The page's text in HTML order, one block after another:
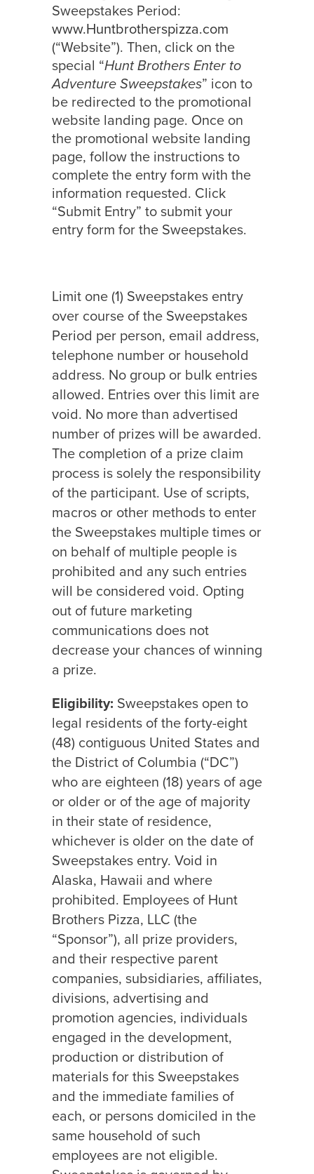
Sweepstakes Period:
www.Huntbrotherspizza.com
(“Website”). Then, click on the
special “Hunt Brothers Enter to
Adventure Sweepstakes” icon to
be redirected to the promotional
website landing page. Once on
the promotional website landing
page, follow the instructions to
complete the entry form with the
information requested. Click
“Submit Entry” to submit your
entry form for the Sweepstakes.
Limit one (1) Sweepstakes entry
over course of the Sweepstakes
Period per person, email address,
telephone number or household
address. No group or bulk entries
allowed. Entries over this limit are
void. No more than advertised
number of prizes will be awarded.
The completion of a prize claim
process is solely the responsibility
of the participant. Use of scripts,
macros or other methods to enter
the Sweepstakes multiple times or
on behalf of multiple people is
prohibited and any such entries
will be considered void. Opting
out of future marketing
communications does not
decrease your chances of winning
a prize.
Eligibility: Sweepstakes open to
legal residents of the forty-eight
(48) contiguous United States and
the District of Columbia (“DC”)
who are eighteen (18) years of age
or older or of the age of majority
in their state of residence,
whichever is older on the date of
Sweepstakes entry. Void in
Alaska, Hawaii and where
prohibited. Employees of Hunt
Brothers Pizza, LLC (the
“Sponsor”), all prize providers,
and their respective parent
companies, subsidiaries, affiliates,
divisions, advertising and
promotion agencies, individuals
engaged in the development,
production or distribution of
materials for this Sweepstakes
and the immediate families of
each, or persons domiciled in the
same household of such
employees are not eligible.